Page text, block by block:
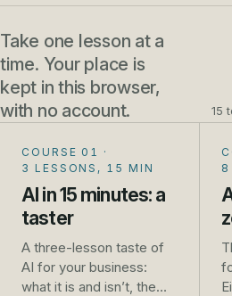
Take one lesson at a
time. Your place is
kept in this browser,
with no account.
15
COURSE 01 ·
3 LESSONS, 15 MIN
AI in 15 minutes: a
taster
A three-lesson taste of
AI for your business:
what it is and isn’t, the
8